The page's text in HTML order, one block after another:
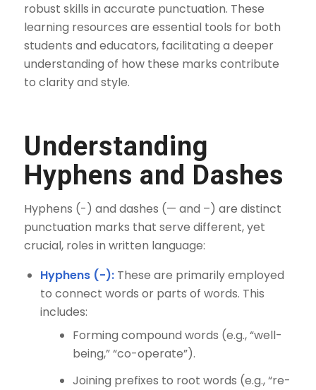
robust skills in accurate punctuation. These
learning resources are essential tools for both
students and educators, facilitating a deeper
understanding of how these marks contribute
to clarity and style.
Understanding
Hyphens and Dashes
Hyphens (-) and dashes (— and –) are distinct
punctuation marks that serve different, yet
crucial, roles in written language:
Hyphens (-):These are primarily employed
to connect words or parts of words. This
includes:
Forming compound words (e.g., “well-
being,” “co-operate”).
Joining prefixes to root words (e.g., “re-